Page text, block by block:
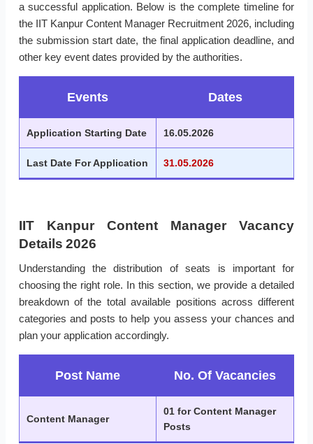
a successful application. Below is the complete timeline for
the IIT Kanpur Content Manager Recruitment 2026, including
the submission start date, the final application deadline, and
other key event dates provided by the authorities.
Events Dates
Application Starting Date 16.05.2026
Last Date For Application 31.05.2026
IIT Kanpur Content Manager Vacancy
Details 2026
Understanding the distribution of seats is important for
choosing the right role. In this section, we provide a detailed
breakdown of the total available positions across different
categories and posts to help you assess your chances and
plan your application accordingly.
Post Name No. Of Vacancies
Content Manager
01 for Content Manager
Posts